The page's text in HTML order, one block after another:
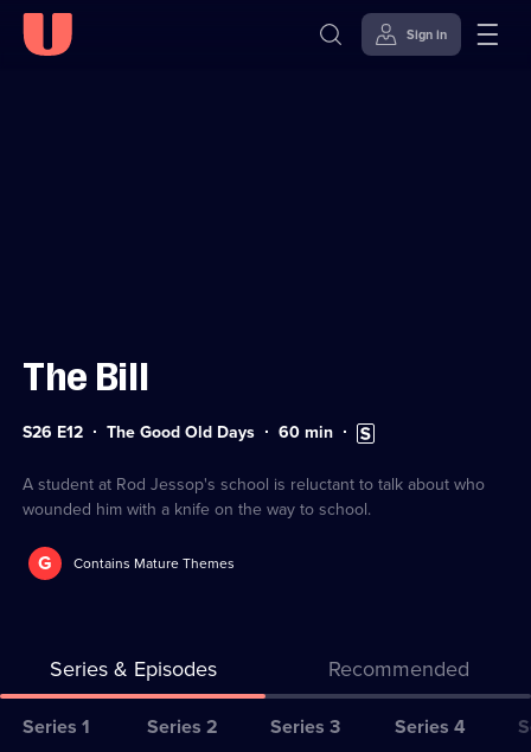
Sign in
The Bill
Series
S26 E12 The Good Old Days Duration:
60 min Subtitles
available
A student at Rod Jessop's school is reluctant to talk about who
wounded him with a knife on the way to school.
G Contains Mature Themes
Series & Episodes Recommended
Series
Series 1 Series 2 Series 3 Series 4